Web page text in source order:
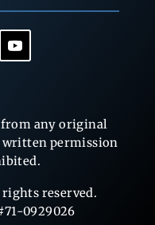
any original
written permission
reserved.
0929026